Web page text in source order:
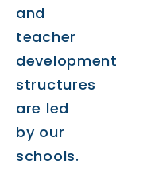
and
teacher
development
structures
are led
by our
schools.